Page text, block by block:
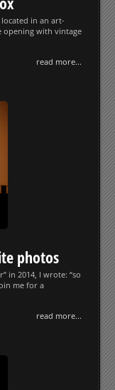
located in an art-
with vintage
read more...
photos
in 2014, I wrote: “so
me for a
read more...